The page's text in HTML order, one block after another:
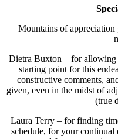
Mountains of
Dietra Buxton – for allowing
starting point for this
constructive comments,
given, even in the midst of
(true
Laura Terry – for finding
schedule, for your continual